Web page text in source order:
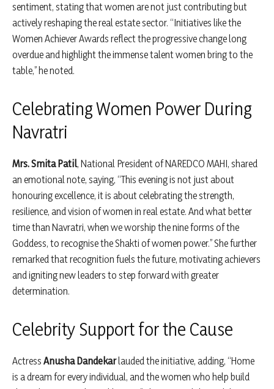
sentiment, stating that women are not just contributing but
actively reshaping the real estate sector. “Initiatives like the
Women Achiever Awards reflect the progressive change long
overdue and highlight the immense talent women bring to the
table,” he noted.
Celebrating Women Power During
Navratri
Mrs. Smita Patil, National President of NAREDCO MAHI, shared
an emotional note, saying, “This evening is not just about
honouring excellence, it is about celebrating the strength,
resilience, and vision of women in real estate. And what better
time than Navratri, when we worship the nine forms of the
Goddess, to recognise the Shakti of women power.” She further
remarked that recognition fuels the future, motivating achievers
and igniting new leaders to step forward with greater
determination.
Celebrity Support for the Cause
Actress Anusha Dandekarlauded the initiative, adding, “Home
is a dream for every individual, and the women who help build